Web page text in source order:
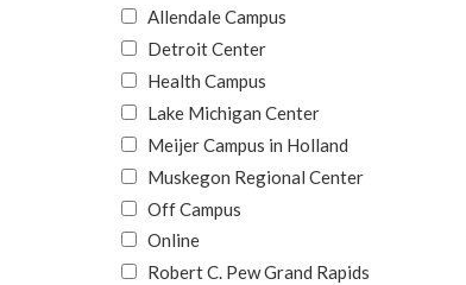
Allendale Campus
Detroit Center
Health Campus
Lake Michigan Center
Meijer Campus in Holland
Muskegon Regional Center
Off Campus
Online
Robert C. Pew Grand Rapids